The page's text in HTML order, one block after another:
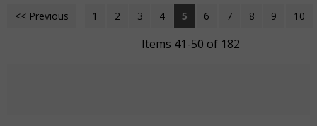
<< Previous 1 2 3 4 5 6 7 8 9 10
Items 41-50 of 182